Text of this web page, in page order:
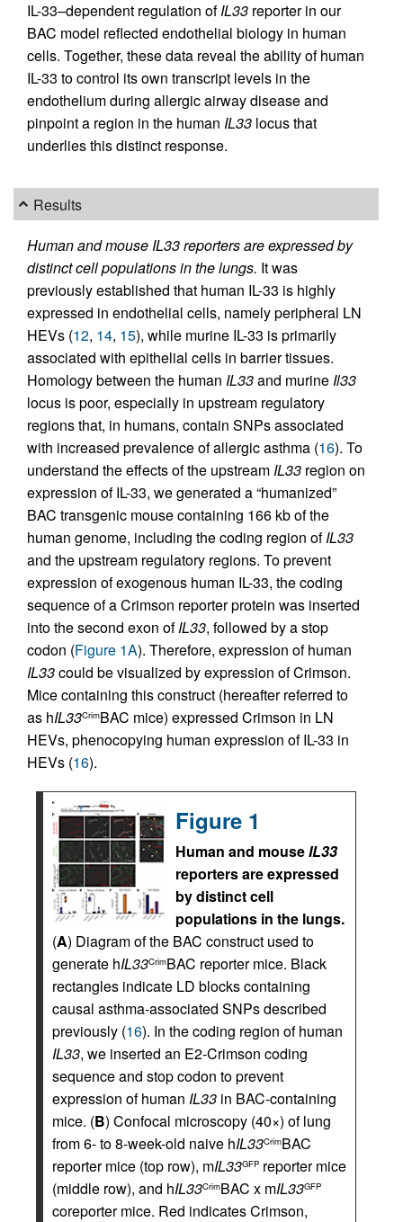
IL-33–dependent regulation ofIL33 reporter in our
BAC model reflected endothelial biology in human
cells. Together, these data reveal the ability of human
IL-33 to control its own transcript levels in the
endothelium during allergic airway disease and
pinpoint a region in the human IL33 locus that
underlies this distinct response.
Results
Human and mouse IL33 reporters are expressed by
distinct cell populations in the lungs. It was
previously established that human IL-33 is highly
expressed in endothelial cells, namely peripheral LN
HEVs (12, 14, 15), while murine IL-33 is primarily
associated with epithelial cells in barrier tissues.
Homology between the human IL33and murineIl33
locus is poor, especially in upstream regulatory
regions that, in humans, contain SNPs associated
with increased prevalence of allergic asthma (16). To
understand the effects of the upstreamIL33 region on
expression of IL-33, we generated a “humanized”
BAC transgenic mouse containing 166 kb of the
human genome, including the coding region ofIL33
and the upstream regulatory regions. To prevent
expression of exogenous human IL-33, the coding
sequence of a Crimson reporter protein was inserted
into the second exon ofIL33, followed by a stop
codon (Figure 1A). Therefore, expression of human
IL33could be visualized by expression of Crimson.
Mice containing this construct (hereafter referred to
as hIL33CrimBAC mice) expressed Crimson in LN
HEVs, phenocopying human expression of IL-33 in
HEVs (16).
Figure 1
Human and mouseIL33
reporters are expressed
by distinct cell
populations in the lungs.
(A) Diagram of the BAC construct used to
generate hIL33CrimBAC reporter mice. Black
rectangles indicate LD blocks containing
causal asthma-associated SNPs described
previously (16). In the coding region of human
IL33, we inserted an E2-Crimson coding
sequence and stop codon to prevent
expression of human IL33 in BAC-containing
mice. (B) Confocal microscopy (40×) of lung
from 6- to 8-week-old naive hIL33CrimBAC
reporter mice (top row), mIL33GFP reporter mice
(middle row), and hIL33CrimBAC x mIL33GFP
coreporter mice. Red indicates Crimson,